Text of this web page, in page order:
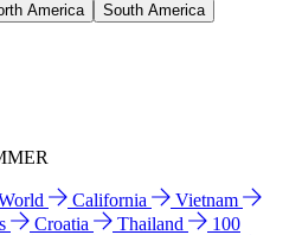
America
South America
California
Vietnam
Croatia Thailand
100